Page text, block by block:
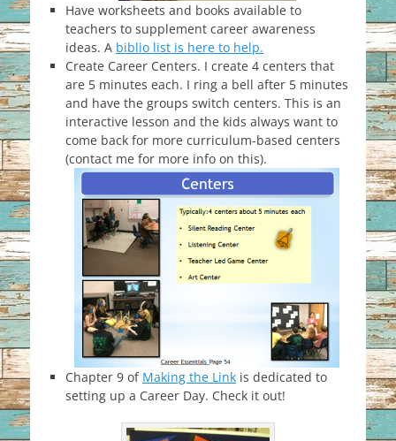
Have worksheets and books available to
teachers to supplement career awareness
ideas. A biblio list is here to help.
Create Career Centers. I create 4 centers that
are 5 minutes each. I ring a bell after 5 minutes
and have the groups switch centers. This is an
interactive lesson and the kids always want to
come back for more curriculum-based centers
(contact me for more info on this).
Chapter 9 of Making the Link is dedicated to
setting up a Career Day. Check it out!